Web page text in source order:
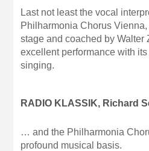
Last not least the vocal
Philharmonia Chorus
stage and coached by Walter
excellent performance with
singing.
RADIO KLASSIK, Richard
… and the Philharmonia
profound musical basis.